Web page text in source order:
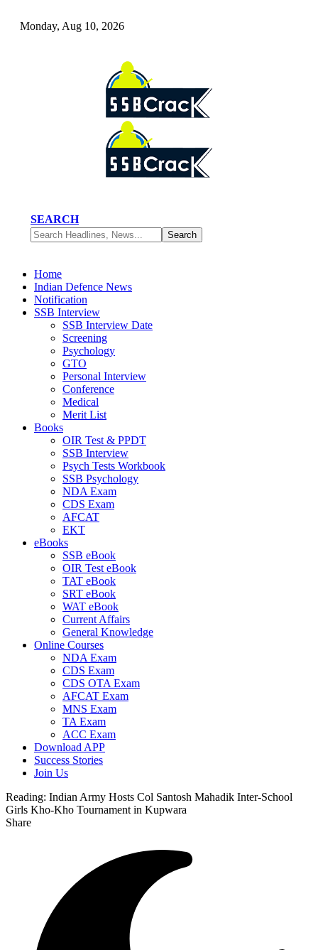
Monday, Aug 10, 2026
SEARCH
Home
Indian Defence News
Notification
SSB Interview
SSB Interview Date
Screening
Psychology
GTO
Personal Interview
Conference
Medical
Merit List
Books
OIR Test & PPDT
SSB Interview
Psych Tests Workbook
SSB Psychology
NDA Exam
CDS Exam
AFCAT
EKT
eBooks
SSB eBook
OIR Test eBook
TAT eBook
SRT eBook
WAT eBook
Current Affairs
General Knowledge
Online Courses
NDA Exam
CDS Exam
CDS OTA Exam
AFCAT Exam
MNS Exam
TA Exam
ACC Exam
Download APP
Success Stories
Join Us
Reading: Indian Army Hosts Col Santosh Mahadik Inter-School
Girls Kho-Kho Tournament in Kupwara
Share